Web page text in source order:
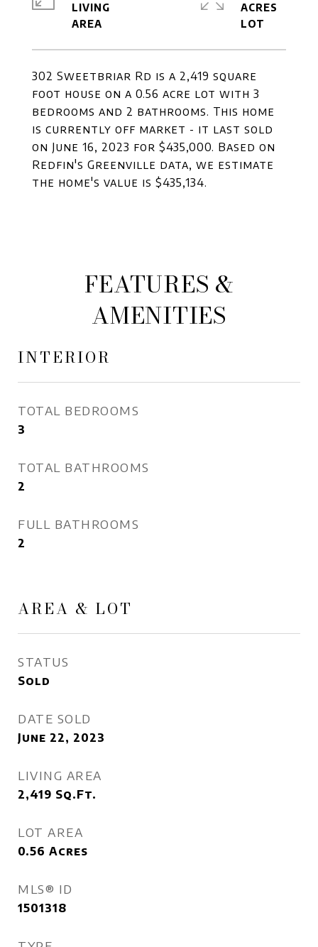
302 Sweetbriar Rd is a 2,419 square
foot house on a 0.56 acre lot with 3
bedrooms and 2 bathrooms. This home
is currently off market - it last sold
on June 16, 2023 for $435,000. Based on
Redfin's Greenville data, we estimate
the home's value is $435,134.
LIVING
ACRES
FEATURES &
AMENITIES
INTERIOR
TOTAL BEDROOMS
3
TOTAL BATHROOMS
2
FULL BATHROOMS
2
AREA & LOT
STATUS
Sold
DATE SOLD
June 22, 2023
LIVING AREA
2,419 Sq.Ft.
LOT AREA
0.56 Acres
MLS® ID
1501318